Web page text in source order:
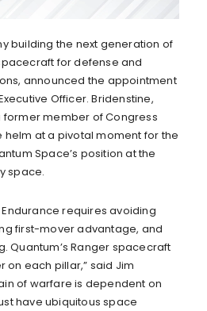
building the next generation of
for defense and
announced the appointment
Officer. Bridenstine,
former member of Congress
at a pivotal moment for the
Space’s position at the
space.
requires avoiding
first-mover advantage, and
Quantum’s Ranger spacecraft
on each pillar,” said Jim
of warfare is dependent on
have ubiquitous space